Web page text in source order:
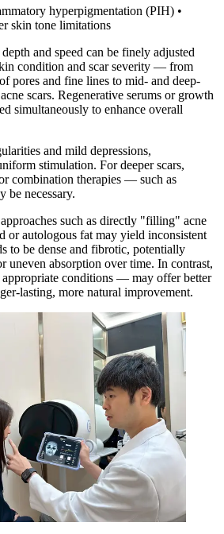
hyperpigmentation (PIH) •
skin tone limitations
and speed can be finely adjusted
condition and scar severity — from
pores and fine lines to mid- and deep-
scars. Regenerative serums or growth
simultaneously to enhance overall
and mild depressions,
stimulation. For deeper scars,
combination therapies — such as
be necessary.
such as directly "filling" acne
or autologous fat may yield inconsistent
to be dense and fibrotic, potentially
uneven absorption over time. In contrast,
conditions — may offer better
lasting, more natural improvement.